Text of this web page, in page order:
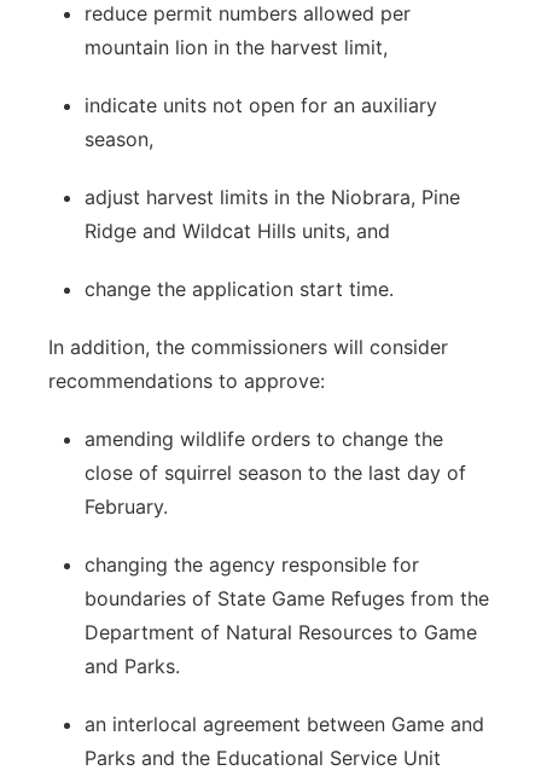
reduce permit numbers allowed per
mountain lion in the harvest limit,
indicate units not open for an auxiliary
season,
adjust harvest limits in the Niobrara, Pine
Ridge and Wildcat Hills units, and
change the application start time.
In addition, the commissioners will consider
recommendations to approve:
amending wildlife orders to change the
close of squirrel season to the last day of
February.
changing the agency responsible for
boundaries of State Game Refuges from the
Department of Natural Resources to Game
and Parks.
an interlocal agreement between Game and
Parks and the Educational Service Unit